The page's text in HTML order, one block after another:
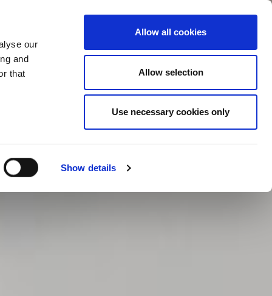
our
and
that
Show details
Allow all cookies
Allow selection
Use necessary cookies only
Contact Hengst.Connect